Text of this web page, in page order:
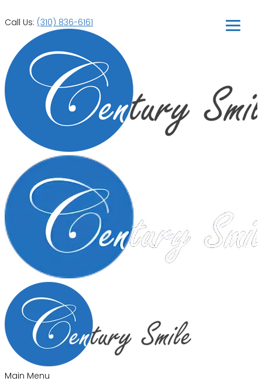
Call Us: (310) 836-6161
Main Menu